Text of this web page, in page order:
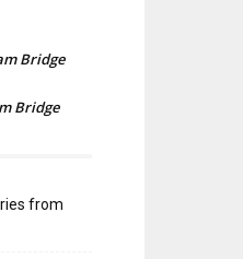
Bridge
Bridge
from